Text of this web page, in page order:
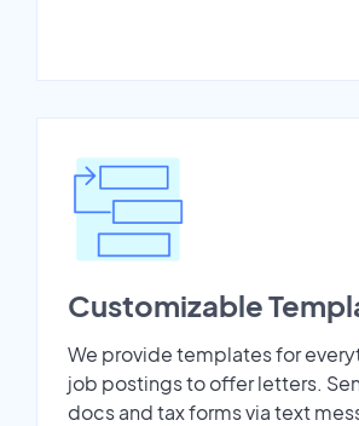
Customizable
We provide templates for
job postings to offer letters.
docs and tax forms via text